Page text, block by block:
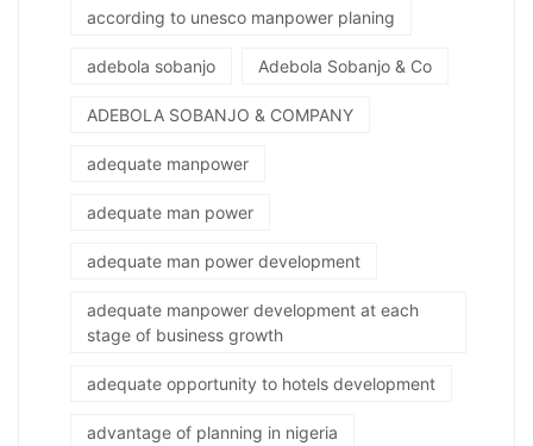
according to unesco manpower planing
adebola sobanjo Adebola Sobanjo & Co
ADEBOLA SOBANJO & COMPANY
adequate manpower
adequate man power
adequate man power development
adequate manpower development at each
stage of business growth
adequate opportunity to hotels development
advantage of planning in nigeria